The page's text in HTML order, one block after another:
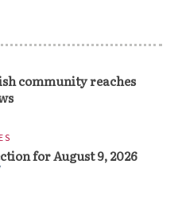
community reaches
for August 9, 2026